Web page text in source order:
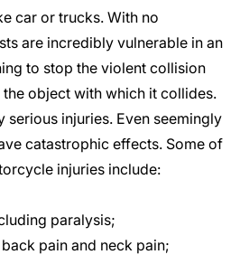
car or trucks. With no
are incredibly vulnerable in an
to stop the violent collision
object with which it collides.
serious injuries. Even seemingly
catastrophic effects. Some of
injuries include:
paralysis;
pain and neck pain;